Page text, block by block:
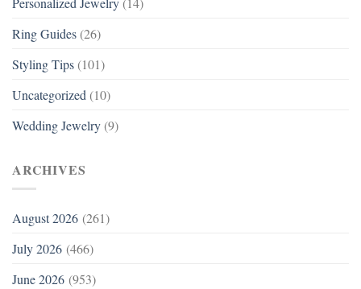
Ring Guides (26)
Styling Tips (101)
Uncategorized (10)
Wedding Jewelry (9)
ARCHIVES
August 2026 (261)
July 2026 (466)
June 2026 (953)